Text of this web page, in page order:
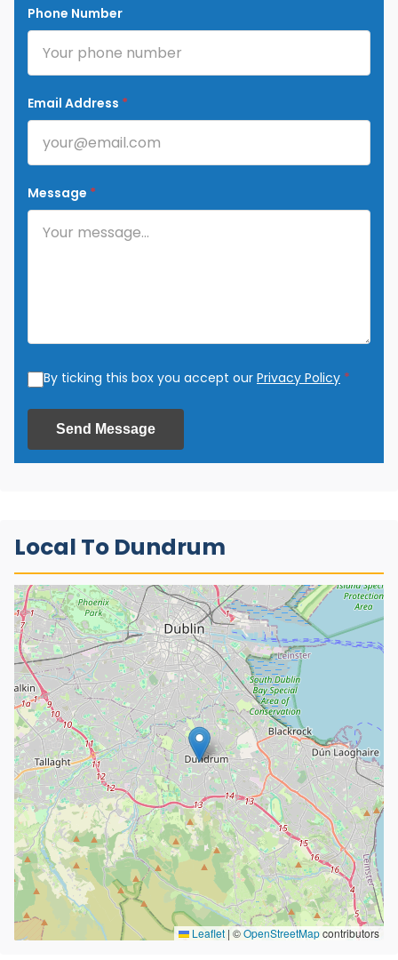
Phone Number
Email Address *
Message *
By ticking this box you accept our Privacy Policy *
Send Message
Local To Dundrum
Leaflet | ©OpenStreetMapcontributors